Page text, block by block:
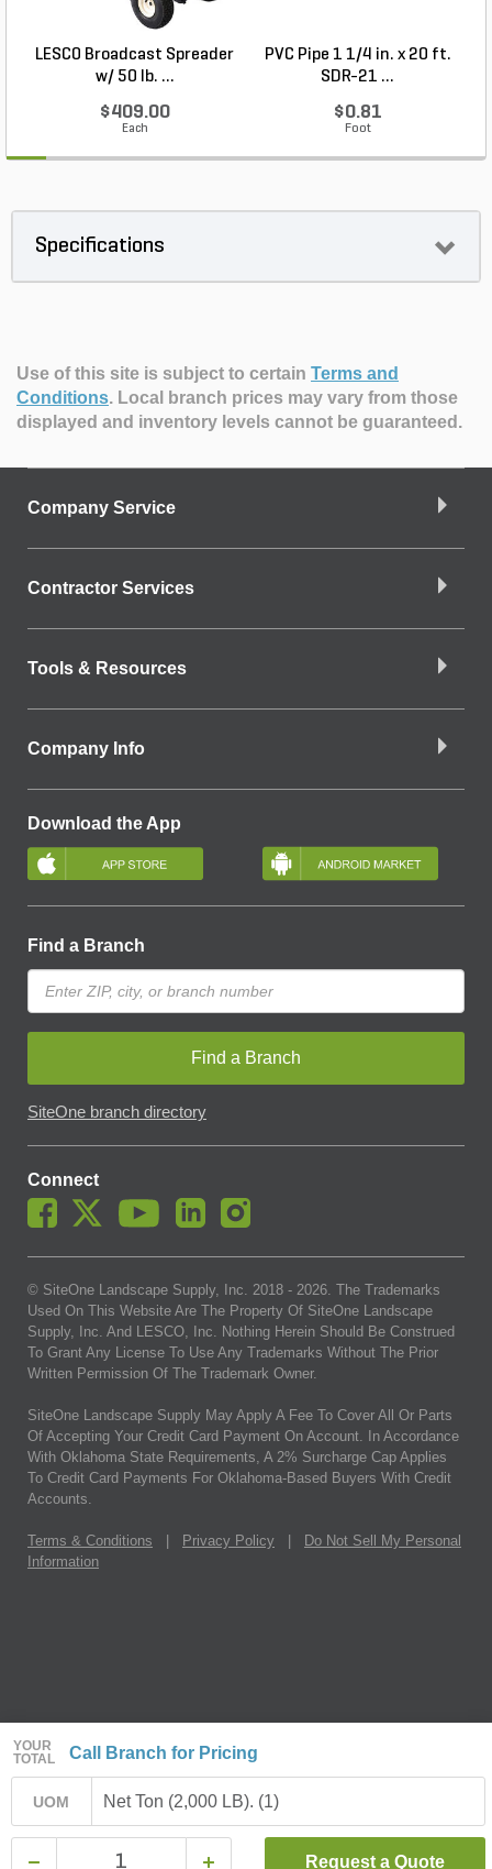
YOUR
TOTAL
Call Branch for Pricing
UOM Net Ton (2,000 LB). (1)
Request a Quote
LESCO Broadcast Spreader
w/ 50 lb. ...
$409.00
Each
PVC Pipe 1 1/4 in. x 20 ft.
SDR-21 ...
$0.81
Foot
Specifications
Use of this site is subject to certain Terms and
Conditions. Local branch prices may vary from those
displayed and inventory levels cannot be guaranteed.
Company Service
Contractor Services
Tools & Resources
Company Info
Download the App
Find a Branch
Find a Branch
SiteOne branch directory
Connect
© SiteOne Landscape Supply, Inc. 2018 - 2026. The Trademarks
Used On This Website Are The Property Of SiteOne Landscape
Supply, Inc. And LESCO, Inc. Nothing Herein Should Be Construed
To Grant Any License To Use Any Trademarks Without The Prior
Written Permission Of The Trademark Owner.
SiteOne Landscape Supply May Apply A Fee To Cover All Or Parts
Of Accepting Your Credit Card Payment On Account. In Accordance
With Oklahoma State Requirements, A 2% Surcharge Cap Applies
To Credit Card Payments For Oklahoma-Based Buyers With Credit
Accounts.
Terms & Conditions Privacy Policy
Do Not Sell My Personal
Information